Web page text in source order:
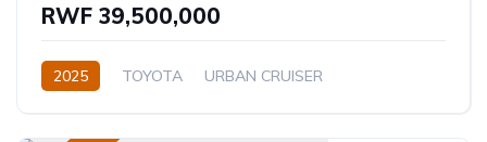
RWF 39,500,000
2025 TOYOTA
URBAN CRUISER